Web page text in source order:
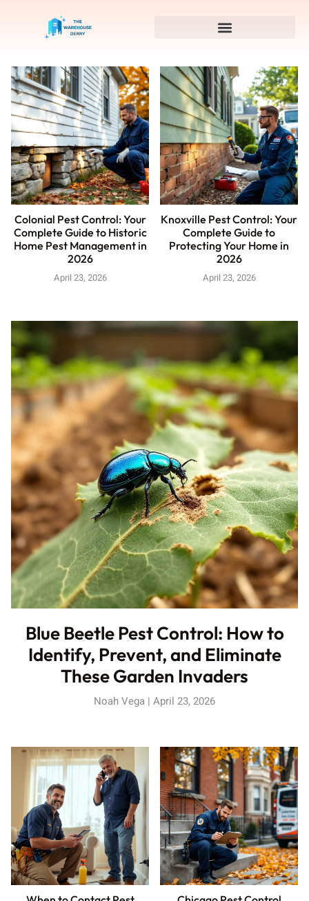
Colonial Pest Control: Your
Complete Guide to Historic
Home Pest Management in
2026
April 23, 2026
Knoxville Pest Control: Your
Complete Guide to
Protecting Your Home in
2026
April 23, 2026
Blue Beetle Pest Control: How to
Identify, Prevent, and Eliminate
These Garden Invaders
Noah Vega April 23, 2026